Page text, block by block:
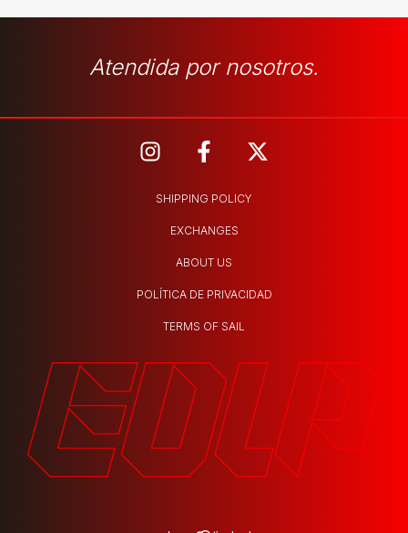
Atendida por nosotros.
SHIPPING POLICY
EXCHANGES
ABOUT US
POLÍTICA DE PRIVACIDAD
TERMS OF SAIL